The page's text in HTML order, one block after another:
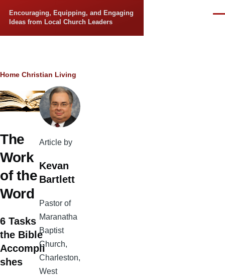
Encouraging, Equipping, and Engaging
Ideas from Local Church Leaders
Breadcrumb
Home Christian Living
The
Work
of the
Word
6 Tasks
the Bible
Accompli
shes
Article by
Kevan
Bartlett
Pastor of
Maranatha
Baptist
Church,
Charleston,
West